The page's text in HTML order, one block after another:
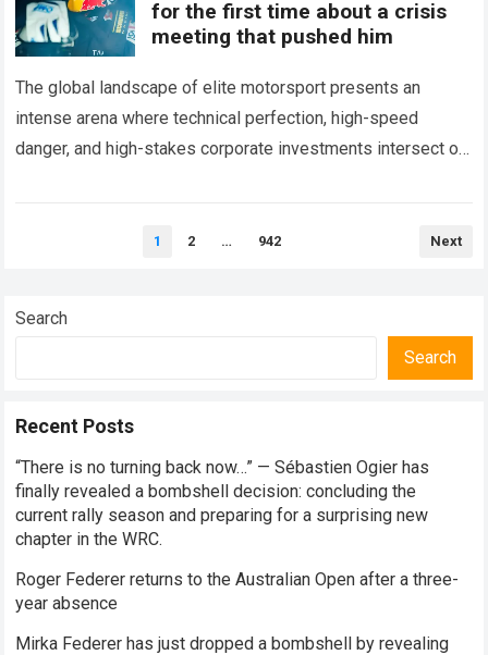
for the first time about a crisis
meeting that pushed him
The global landscape of elite motorsport presents an
intense arena where technical perfection, high-speed
danger, and high-stakes corporate investments intersect on
1 2 … 942 Next
Search
Search
Recent Posts
“There is no turning back now…” — Sébastien Ogier has
finally revealed a bombshell decision: concluding the
current rally season and preparing for a surprising new
chapter in the WRC.
Roger Federer returns to the Australian Open after a three-
year absence
Mirka Federer has just dropped a bombshell by revealing